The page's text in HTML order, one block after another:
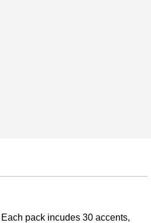
pack incudes 30 accents,